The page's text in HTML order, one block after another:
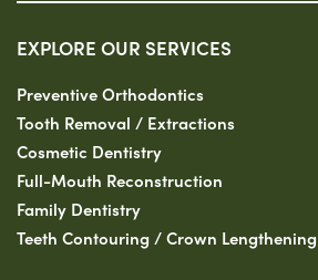
EXPLORE OUR SERVICES
Preventive Orthodontics
Tooth Removal / Extractions
Cosmetic Dentistry
Full-Mouth Reconstruction
Family Dentistry
Teeth Contouring / Crown Lengthening